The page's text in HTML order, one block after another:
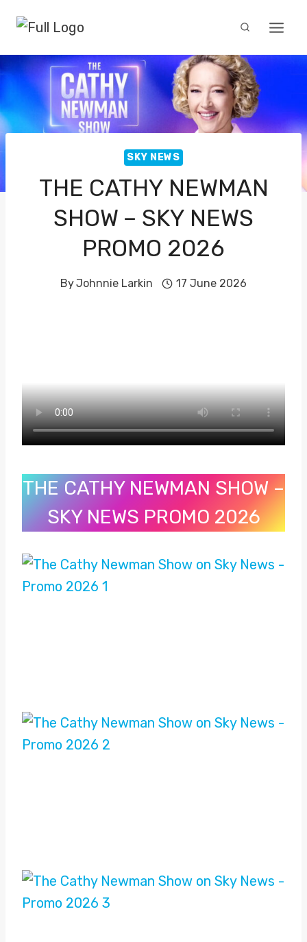
content
SKY NEWS
THE CATHY NEWMAN
SHOW – SKY NEWS
PROMO 2026
ByJohnnie Larkin 17 June 2026
THE CATHY NEWMAN SHOW –
SKY NEWS PROMO 2026